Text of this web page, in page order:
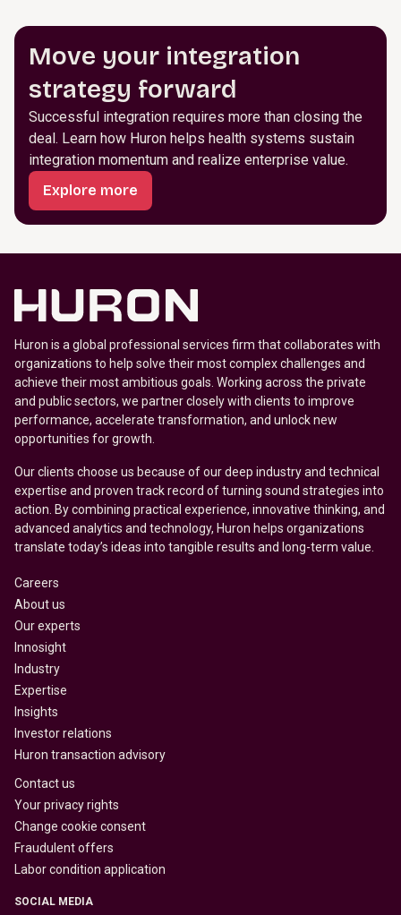
Move your integration
strategy forward
Successful integration requires more than closing the
deal. Learn how Huron helps health systems sustain
integration momentum and realize enterprise value.
Explore more
Huron is a global professional services firm that collaborates with
organizations to help solve their most complex challenges and
achieve their most ambitious goals. Working across the private
and public sectors, we partner closely with clients to improve
performance, accelerate transformation, and unlock new
opportunities for growth.
Our clients choose us because of our deep industry and technical
expertise and proven track record of turning sound strategies into
action. By combining practical experience, innovative thinking, and
advanced analytics and technology, Huron helps organizations
translate today’s ideas into tangible results and long-term value.
Careers
About us
Our experts
Innosight
Industry
Expertise
Insights
Investor relations
Huron transaction advisory
Contact us
Your privacy rights
Change cookie consent
Fraudulent offers
Labor condition application
SOCIAL MEDIA